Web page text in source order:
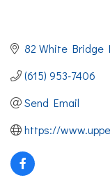
82 White Bridge
(615) 953-7406
Send Email
https://